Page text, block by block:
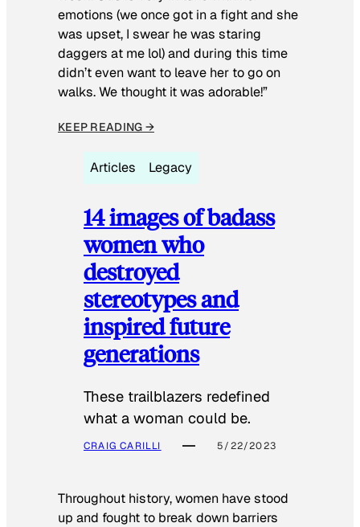
emotions (we once got in a fight and she
was upset, I swear he was staring
daggers at me lol) and during this time
didn’t even want to leave her to go on
walks. We thought it was adorable!”
KEEP READING →
Articles Legacy
14 images of badass
women who
destroyed
stereotypes and
inspired future
generations
These trailblazers redefined
what a woman could be.
CRAIG CARILLI 5/22/2023
Throughout history, women have stood
up and fought to break down barriers